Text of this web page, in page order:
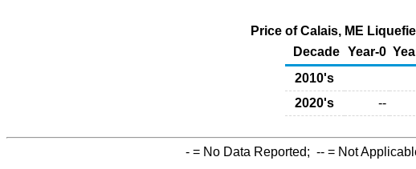
Price of Calais, ME
Decade Year-0
2010's
2020's
--
- = No Data Reported; -- = Not